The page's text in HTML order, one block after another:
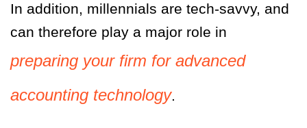
In addition, millennials are tech-savvy, and
can therefore play a major role in
preparing your firm for advanced
accounting technology.